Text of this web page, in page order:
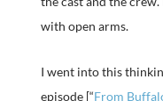
with open arms.
I went into this
episode [“From